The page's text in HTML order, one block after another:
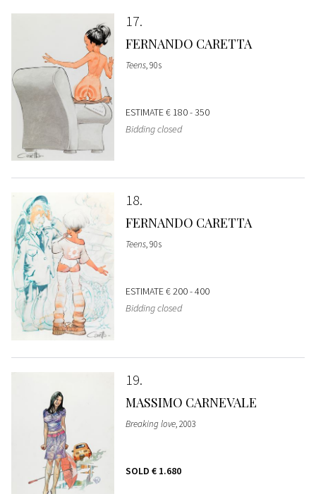
17
FERNANDO CARETTA
Teens, 90s
ESTIMATE€ 180 - 350
Bidding closed
18
FERNANDO CARETTA
Teens, 90s
ESTIMATE€ 200 - 400
Bidding closed
19
MASSIMO CARNEVALE
Breaking love, 2003
SOLD € 1.680